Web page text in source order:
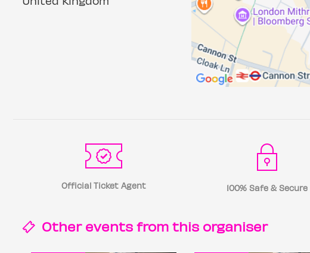
Official Ticket Agent 100% Safe & Secure
Other events from this organiser